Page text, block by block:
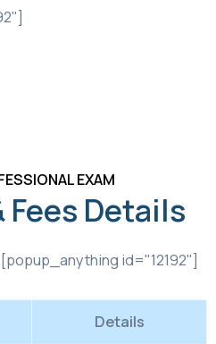
EXAM
Fees Details
[popup_anything id="12192"]
Details